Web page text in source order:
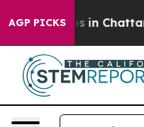
AGP PICKS
Chaos in